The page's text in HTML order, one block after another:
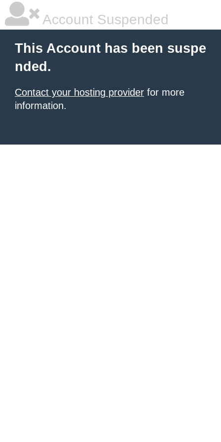
Account Suspended
This Account has been suspe
nded.
Contact your hosting provider for more
information.